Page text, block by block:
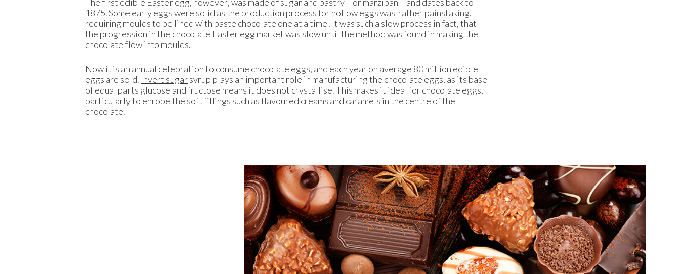
1875. Some early eggs were solid as the production process for hollow eggs was rather painstaking,
requiring moulds to be lined with paste chocolate one at a time! It was such a slow process in fact, that
the progression in the chocolate Easter egg market was slow until the method was found in making the
chocolate flow into moulds.
Now it is an annual celebration to consume chocolate eggs, and each year on average 80 million edible
eggs are sold. Invert sugarsyrup plays an important role in manufacturing the chocolate eggs, as its base
of equal parts glucose and fructose means it does not crystallise. This makes it ideal for chocolate eggs,
particularly to enrobe the soft fillings such as flavoured creams and caramels in the centre of the
chocolate.